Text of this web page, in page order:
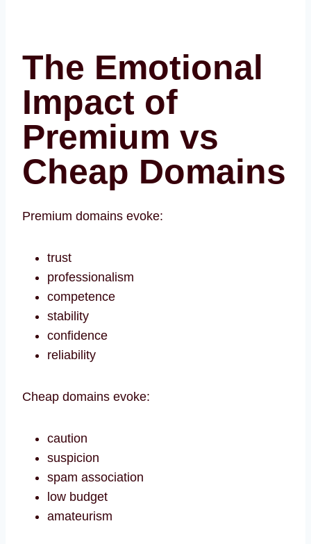
The Emotional
Impact of
Premium vs
Cheap Domains
Premium domains evoke:
trust
professionalism
competence
stability
confidence
reliability
Cheap domains evoke:
caution
suspicion
spam association
low budget
amateurism